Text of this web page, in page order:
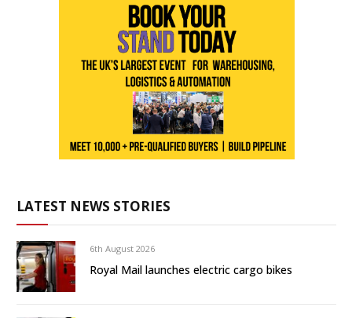
LATEST NEWS STORIES
6th August 2026
Royal Mail launches electric cargo bikes